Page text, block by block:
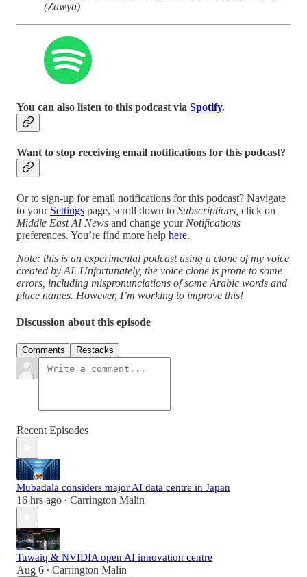
(Zawya)
You can also listen to this podcast via Spotify.
Want to stop receiving email notifications for this podcast?
Or to sign-up for email notifications for this podcast? Navigate
to your Settings page, scroll down to Subscriptions, click on
Middle East AI News and change your Notifications
preferences. You’re find more help here.
Note: this is an experimental podcast using a clone of my voice
created by AI. Unfortunately, the voice clone is prone to some
errors, including mispronunciations of some Arabic words and
place names. However, I’m working to improve this!
Discussion about this episode
Comments Restacks
Recent Episodes
Mubadala considers major AI data centre in Japan
16 hrs ago • Carrington Malin
Tuwaiq & NVIDIA open AI innovation centre
Aug 6 • Carrington Malin